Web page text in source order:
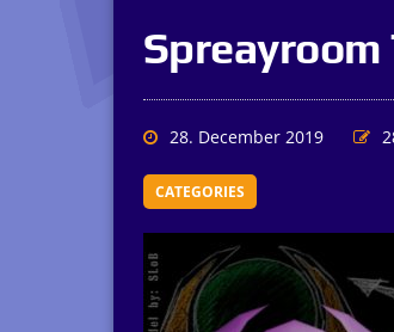
28. December 2019
CATEGORIES